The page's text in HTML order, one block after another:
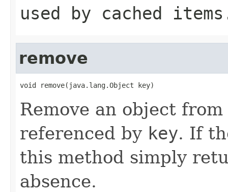
used by cached
remove
void remove(java.lang.Object key)
Remove an object
referenced by key. If
this method simply
absence.